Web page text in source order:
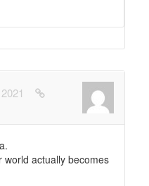
world actually becomes